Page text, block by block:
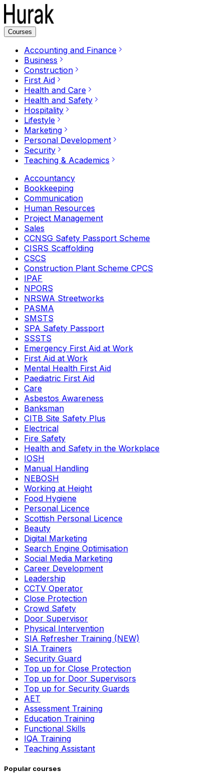
Courses
Accounting and Finance
Business
Construction
First Aid
Health and Care
Health and Safety
Hospitality
Lifestyle
Marketing
Personal Development
Security
Teaching & Academics
Accountancy
Bookkeeping
Communication
Human Resources
Project Management
Sales
CCNSG Safety Passport Scheme
CISRS Scaffolding
CSCS
Construction Plant Scheme CPCS
IPAF
NPORS
NRSWA Streetworks
PASMA
SMSTS
SPA Safety Passport
SSSTS
Emergency First Aid at Work
First Aid at Work
Mental Health First Aid
Paediatric First Aid
Care
Asbestos Awareness
Banksman
CITB Site Safety Plus
Electrical
Fire Safety
Health and Safety in the Workplace
IOSH
Manual Handling
NEBOSH
Working at Height
Food Hygiene
Personal Licence
Scottish Personal Licence
Beauty
Digital Marketing
Search Engine Optimisation
Social Media Marketing
Career Development
Leadership
CCTV Operator
Close Protection
Crowd Safety
Door Supervisor
Physical Intervention
SIA Refresher Training (NEW)
SIA Trainers
Security Guard
Top up for Close Protection
Top up for Door Supervisors
Top up for Security Guards
AET
Assessment Training
Education Training
Functional Skills
IQA Training
Teaching Assistant
Popular courses